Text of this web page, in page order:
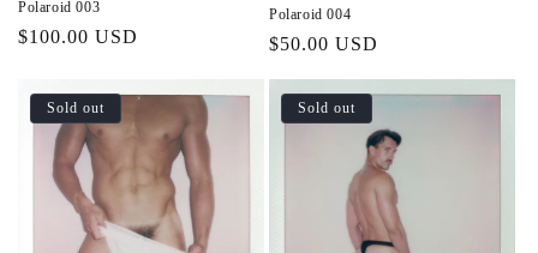
Polaroid 003
Regular
$100.00 USD
Polaroid 004
Regular
$50.00 USD
Sold out Sold out